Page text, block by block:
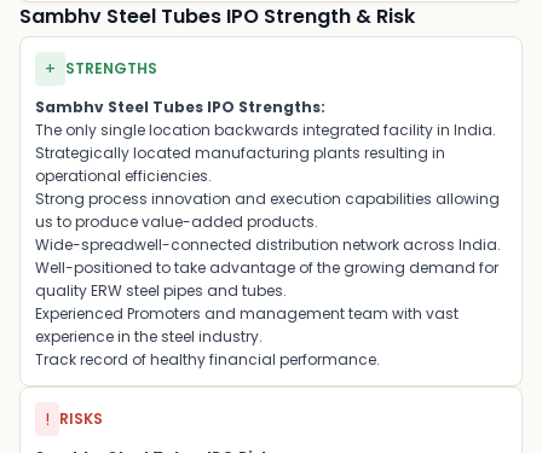
Sambhv Steel Tubes IPO Strength & Risk
+ STRENGTHS
Sambhv Steel Tubes IPO Strengths:
The only single location backwards integrated facility in India.
Strategically located manufacturing plants resulting in
operational efficiencies.
Strong process innovation and execution capabilities allowing
us to produce value-added products.
Wide-spreadwell-connected distribution network across India.
Well-positioned to take advantage of the growing demand for
quality ERW steel pipes and tubes.
Experienced Promoters and management team with vast
experience in the steel industry.
Track record of healthy financial performance.
! RISKS